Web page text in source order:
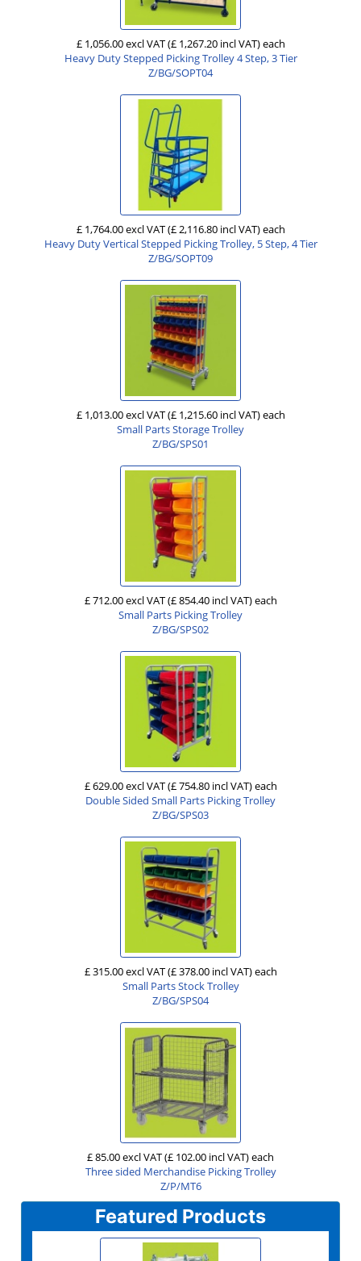
Featured Products
£ 1,056.00 excl VAT(£ 1,267.20 incl VAT)each
Heavy Duty Stepped Picking Trolley 4 Step, 3 Tier
Z/BG/SOPT04
£ 1,764.00 excl VAT(£ 2,116.80 incl VAT)each
Heavy Duty Vertical Stepped Picking Trolley, 5 Step, 4 Tier
Z/BG/SOPT09
£ 1,013.00 excl VAT(£ 1,215.60 incl VAT)each
Small Parts Storage Trolley
Z/BG/SPS01
£ 712.00 excl VAT(£ 854.40 incl VAT)each
Small Parts Picking Trolley
Z/BG/SPS02
£ 629.00 excl VAT(£ 754.80 incl VAT)each
Double Sided Small Parts Picking Trolley
Z/BG/SPS03
£ 315.00 excl VAT(£ 378.00 incl VAT)each
Small Parts Stock Trolley
Z/BG/SPS04
£ 85.00 excl VAT(£ 102.00 incl VAT)each
Three sided Merchandise Picking Trolley
Z/P/MT6